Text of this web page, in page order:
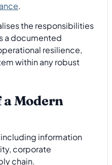
.
the responsibilities
a documented
resilience,
within any robust
a Modern